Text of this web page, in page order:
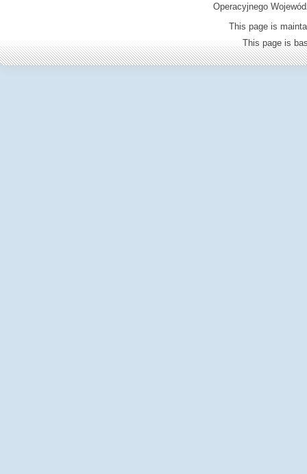
Operacyjnego
This page is
This page is